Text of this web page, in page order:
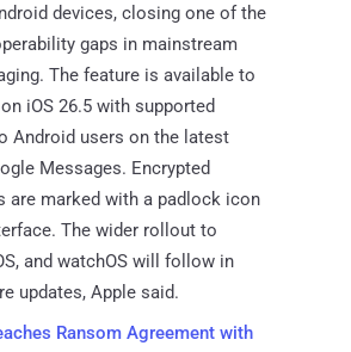
devices, closing one of the
gaps in mainstream
The feature is available to
iOS 26.5 with supported
Android users on the latest
Messages. Encrypted
are marked with a padlock icon
The wider rollout to
and watchOS will follow in
updates, Apple said.
Ransom Agreement with